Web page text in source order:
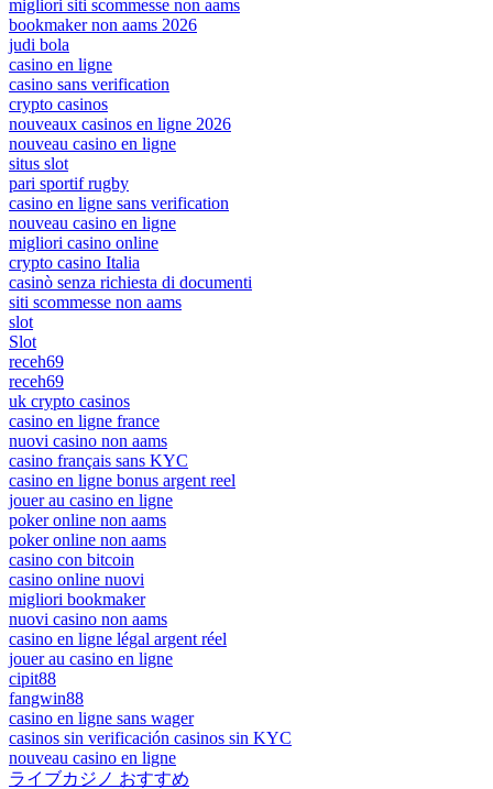
migliori siti scommesse non aams
bookmaker non aams 2026
judi bola
casino en ligne
casino sans verification
crypto casinos
nouveaux casinos en ligne 2026
nouveau casino en ligne
situs slot
pari sportif rugby
casino en ligne sans verification
nouveau casino en ligne
migliori casino online
crypto casino Italia
casinò senza richiesta di documenti
siti scommesse non aams
slot
Slot
receh69
receh69
uk crypto casinos
casino en ligne france
nuovi casino non aams
casino français sans KYC
casino en ligne bonus argent reel
jouer au casino en ligne
poker online non aams
poker online non aams
casino con bitcoin
casino online nuovi
migliori bookmaker
nuovi casino non aams
casino en ligne légal argent réel
jouer au casino en ligne
cipit88
fangwin88
casino en ligne sans wager
casinos sin verificación casinos sin KYC
nouveau casino en ligne
ライブカジノ おすすめ